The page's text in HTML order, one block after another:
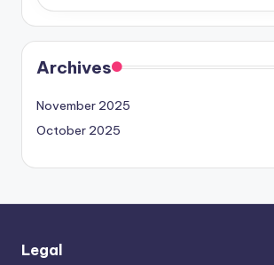
Archives
November 2025
October 2025
Legal